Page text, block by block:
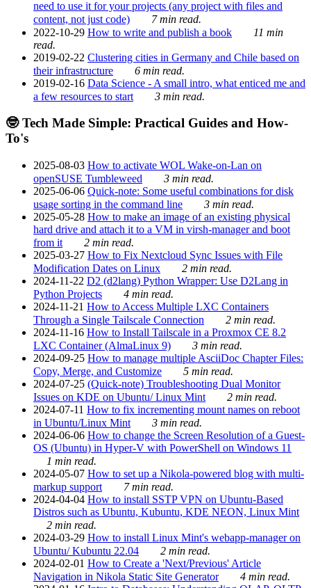
need to use it for your projects (any project with files and
content, not just code)
7 min read.
2022-10-29 How to write and publish a book
11 min
read.
2019-02-22 Clustering cities in Germany and Chile based on
their infrastructure
6 min read.
2019-02-16 Data Science - A small intro, what enticed me and
a few resources to start
3 min read.
🤓 Tech Made Simple: Practical Guides and How-
To's
2025-08-03 How to activate WOL Wake-on-Lan on
openSUSE Tumbleweed
3 min read.
2025-06-06 Quick-note: Some useful combinations for disk
usage sorting in the command line
3 min read.
2025-05-28 How to make an image of an existing physical
hard drive and attach it to a VM in virsh-manager and boot
from it
2 min read.
2025-03-27 How to Fix Nextcloud Sync Issues with File
Modification Dates on Linux
2 min read.
2024-11-22 D2 (d2lang) Python Wrapper: Use D2Lang in
Python Projects
4 min read.
2024-11-21 How to Access Multiple LXC Containers
Through a Single Tailscale Connection
2 min read.
2024-11-16 How to Install Tailscale in a Proxmox CE 8.2
LXC Container (AlmaLinux 9)
3 min read.
2024-09-25 How to manage multiple AsciiDoc Chapter Files:
Copy, Merge, and Customize
5 min read.
2024-07-25 (Quick-note) Troubleshooting Dual Monitor
Issues on KDE on Ubuntu/ Linux Mint
2 min read.
2024-07-11 How to fix incrementing mount names on reboot
in Ubuntu/Linux Mint
3 min read.
2024-06-06 How to change the Screen Resolution of a Guest-
OS (Ubuntu) in Hyper-V with PowerShell on Windows 11
1 min read.
2024-05-07 How to set up a Nikola-powered blog with multi-
markup support
7 min read.
2024-04-04 How to install SSTP VPN on Ubuntu-Based
Distros such as Ubuntu, Kubuntu, KDE NEON, Linux Mint
2 min read.
2024-03-29 How to install Linux Mint's webapp-manager on
Ubuntu/ Kubuntu 22.04
2 min read.
2024-02-01 How to Create a 'Next/Previous' Article
Navigation in Nikola Static Site Generator
4 min read.